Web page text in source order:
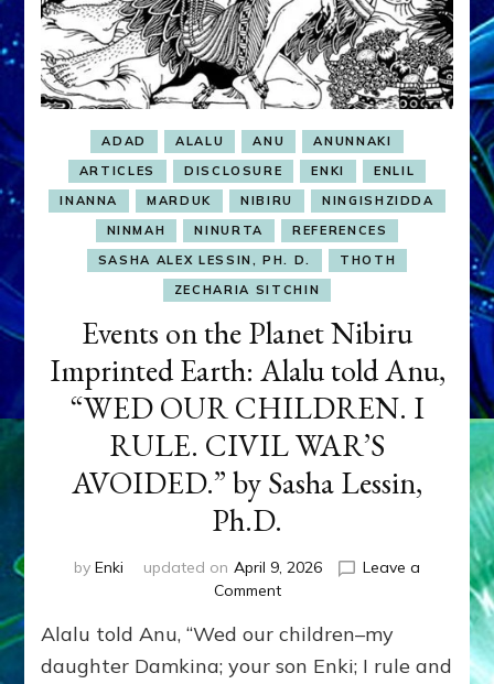
ADAD ALALU ANU
ANUNNAKI
ARTICLES
DISCLOSURE ENKI
ENLIL
INANNA
MARDUK NIBIRU
NINGISHZIDDA
NINMAH
NINURTA
REFERENCES
SASHA ALEX LESSIN, PH. D.
THOTH
ZECHARIA SITCHIN
Events on the Planet Nibiru
Imprinted Earth: Alalu told Anu,
“WED OUR CHILDREN. I
RULE. CIVIL WAR’S
AVOIDED.” by Sasha Lessin,
Ph.D.
by Enki updated on April 9, 2026
Leave a
Commenton
on
the
Alalu told Anu, “Wed our children–my
daughter Damkina; your son Enki; I rule and